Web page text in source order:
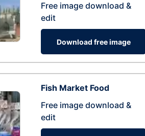
Free image download &
edit
Download free image
Fish Market Food
Free image download &
edit